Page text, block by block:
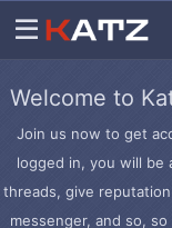
Welcome to
Join us now to get
logged in, you will be
threads, give
messenger, and so,